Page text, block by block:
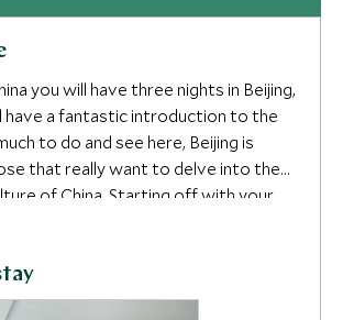
you will have three nights in Beijing,
have a fantastic introduction to the
to do and see here, Beijing is
that really want to delve into the
of China. Starting off with your
will be with you for the next
can all take part in a beginners
to get some basics down and to